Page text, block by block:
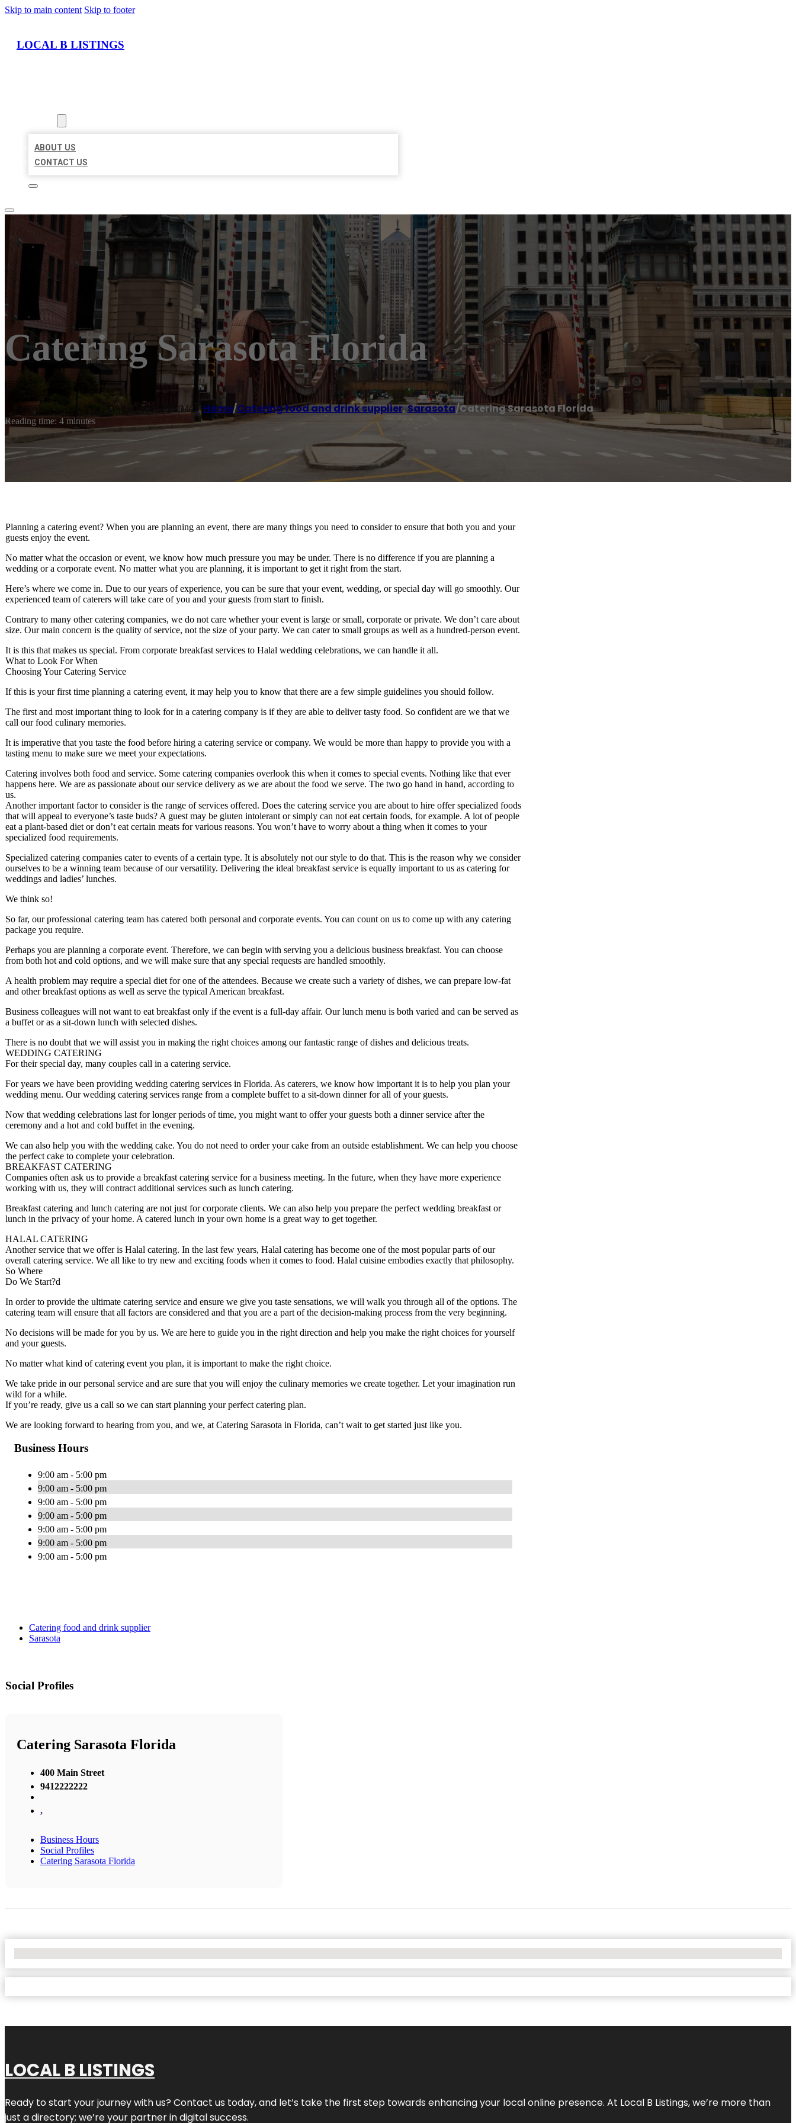
Skip to main content Skip to footer
LOCAL B LISTINGS
ABOUT US
CONTACT US
Catering Sarasota Florida
Home/Catering food and drink supplier,Sarasota/Catering Sarasota Florida
Reading time: 4 minutes
Planning a catering event? When you are planning an event, there are many things you need to consider to ensure that both you and your
guests enjoy the event.
No matter what the occasion or event, we know how much pressure you may be under. There is no difference if you are planning a
wedding or a corporate event. No matter what you are planning, it is important to get it right from the start.
Here’s where we come in. Due to our years of experience, you can be sure that your event, wedding, or special day will go smoothly. Our
experienced team of caterers will take care of you and your guests from start to finish.
Contrary to many other catering companies, we do not care whether your event is large or small, corporate or private. We don’t care about
size. Our main concern is the quality of service, not the size of your party. We can cater to small groups as well as a hundred-person event.
It is this that makes us special. From corporate breakfast services to Halal wedding celebrations, we can handle it all.
What to Look For When
Choosing Your Catering Service
If this is your first time planning a catering event, it may help you to know that there are a few simple guidelines you should follow.
The first and most important thing to look for in a catering company is if they are able to deliver tasty food. So confident are we that we
call our food culinary memories.
It is imperative that you taste the food before hiring a catering service or company. We would be more than happy to provide you with a
tasting menu to make sure we meet your expectations.
Catering involves both food and service. Some catering companies overlook this when it comes to special events. Nothing like that ever
happens here. We are as passionate about our service delivery as we are about the food we serve. The two go hand in hand, according to
us.
Another important factor to consider is the range of services offered. Does the catering service you are about to hire offer specialized foods
that will appeal to everyone’s taste buds? A guest may be gluten intolerant or simply can not eat certain foods, for example. A lot of people
eat a plant-based diet or don’t eat certain meats for various reasons. You won’t have to worry about a thing when it comes to your
specialized food requirements.
Specialized catering companies cater to events of a certain type. It is absolutely not our style to do that. This is the reason why we consider
ourselves to be a winning team because of our versatility. Delivering the ideal breakfast service is equally important to us as catering for
weddings and ladies’ lunches.
We think so!
So far, our professional catering team has catered both personal and corporate events. You can count on us to come up with any catering
package you require.
Perhaps you are planning a corporate event. Therefore, we can begin with serving you a delicious business breakfast. You can choose
from both hot and cold options, and we will make sure that any special requests are handled smoothly.
A health problem may require a special diet for one of the attendees. Because we create such a variety of dishes, we can prepare low-fat
and other breakfast options as well as serve the typical American breakfast.
Business colleagues will not want to eat breakfast only if the event is a full-day affair. Our lunch menu is both varied and can be served as
a buffet or as a sit-down lunch with selected dishes.
There is no doubt that we will assist you in making the right choices among our fantastic range of dishes and delicious treats.
WEDDING CATERING
For their special day, many couples call in a catering service.
For years we have been providing wedding catering services in Florida. As caterers, we know how important it is to help you plan your
wedding menu. Our wedding catering services range from a complete buffet to a sit-down dinner for all of your guests.
Now that wedding celebrations last for longer periods of time, you might want to offer your guests both a dinner service after the
ceremony and a hot and cold buffet in the evening.
We can also help you with the wedding cake. You do not need to order your cake from an outside establishment. We can help you choose
the perfect cake to complete your celebration.
BREAKFAST CATERING
Companies often ask us to provide a breakfast catering service for a business meeting. In the future, when they have more experience
working with us, they will contract additional services such as lunch catering.
Breakfast catering and lunch catering are not just for corporate clients. We can also help you prepare the perfect wedding breakfast or
lunch in the privacy of your home. A catered lunch in your own home is a great way to get together.
HALAL CATERING
Another service that we offer is Halal catering. In the last few years, Halal catering has become one of the most popular parts of our
overall catering service. We all like to try new and exciting foods when it comes to food. Halal cuisine embodies exactly that philosophy.
So Where
Do We Start?d
In order to provide the ultimate catering service and ensure we give you taste sensations, we will walk you through all of the options. The
catering team will ensure that all factors are considered and that you are a part of the decision-making process from the very beginning.
No decisions will be made for you by us. We are here to guide you in the right direction and help you make the right choices for yourself
and your guests.
No matter what kind of catering event you plan, it is important to make the right choice.
We take pride in our personal service and are sure that you will enjoy the culinary memories we create together. Let your imagination run
wild for a while.
If you’re ready, give us a call so we can start planning your perfect catering plan.
We are looking forward to hearing from you, and we, at Catering Sarasota in Florida, can’t wait to get started just like you.
Business Hours
9:00 am - 5:00 pm
9:00 am - 5:00 pm
9:00 am - 5:00 pm
9:00 am - 5:00 pm
9:00 am - 5:00 pm
9:00 am - 5:00 pm
9:00 am - 5:00 pm
Catering food and drink supplier
Sarasota
Social Profiles
Catering Sarasota Florida
400 Main Street
9412222222
,
Business Hours
Social Profiles
Catering Sarasota Florida
LOCAL B LISTINGS
Ready to start your journey with us? Contact us today, and let’s take the first step towards enhancing your local online presence. At Local B Listings, we’re more than
just a directory; we’re your partner in digital success.